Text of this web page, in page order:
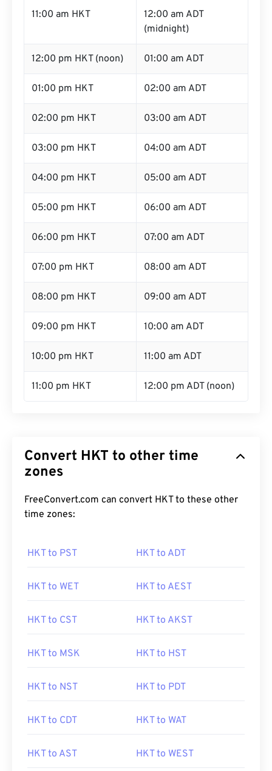
11:00 am HKT
12:00 am ADT
(midnight)
12:00 pm HKT (noon) 01:00 am ADT
01:00 pm HKT 02:00 am ADT
02:00 pm HKT 03:00 am ADT
03:00 pm HKT 04:00 am ADT
04:00 pm HKT 05:00 am ADT
05:00 pm HKT 06:00 am ADT
06:00 pm HKT 07:00 am ADT
07:00 pm HKT 08:00 am ADT
08:00 pm HKT 09:00 am ADT
09:00 pm HKT 10:00 am ADT
10:00 pm HKT 11:00 am ADT
11:00 pm HKT 12:00 pm ADT (noon)
Convert HKT to other time
zones
FreeConvert.com can convert HKT to these other
time zones:
HKT to PST HKT to ADT
HKT to WET HKT to AEST
HKT to CST HKT to AKST
HKT to MSK HKT to HST
HKT to NST HKT to PDT
HKT to CDT HKT to WAT
HKT to AST HKT to WEST